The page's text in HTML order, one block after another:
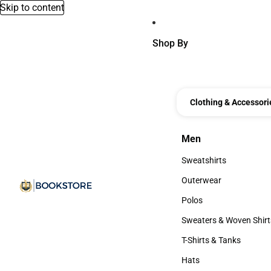
Skip to content
Shop By
Clothing &
Men
Men
Sweatshirts
Sweatshirts
Outerwear
Outerwear
Polos
Polos
Sweaters & Woven
Sweaters & Woven
T-Shirts & Tanks
T-Shirts & Tanks
Hats